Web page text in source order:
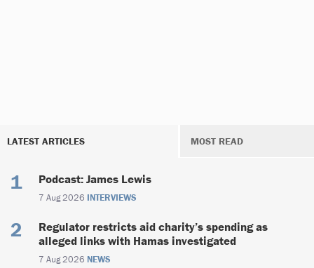
LATEST ARTICLES MOST READ
Podcast: James Lewis
7 Aug 2026 INTERVIEWS
Regulator restricts aid charity’s spending as
alleged links with Hamas investigated
7 Aug 2026 NEWS